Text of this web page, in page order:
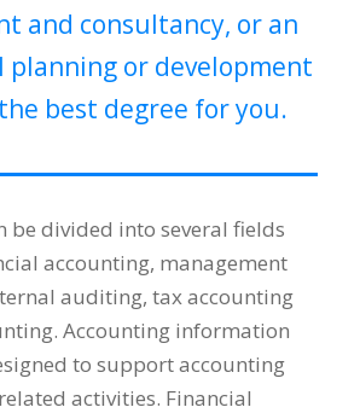
and consultancy, or an
planning or development
best degree for you.
be divided into several fields
accounting, management
auditing, tax accounting
Accounting information
to support accounting
activities. Financial